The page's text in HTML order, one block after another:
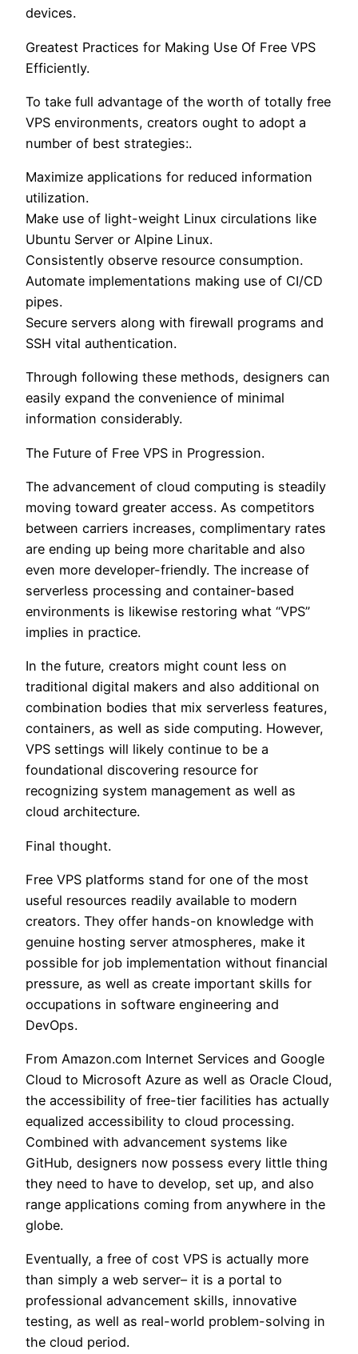
devices.
Greatest Practices for Making Use Of Free VPS
Efficiently.
To take full advantage of the worth of totally free
VPS environments, creators ought to adopt a
number of best strategies:.
Maximize applications for reduced information
utilization.
Make use of light-weight Linux circulations like
Ubuntu Server or Alpine Linux.
Consistently observe resource consumption.
Automate implementations making use of CI/CD
pipes.
Secure servers along with firewall programs and
SSH vital authentication.
Through following these methods, designers can
easily expand the convenience of minimal
information considerably.
The Future of Free VPS in Progression.
The advancement of cloud computing is steadily
moving toward greater access. As competitors
between carriers increases, complimentary rates
are ending up being more charitable and also
even more developer-friendly. The increase of
serverless processing and container-based
environments is likewise restoring what “VPS”
implies in practice.
In the future, creators might count less on
traditional digital makers and also additional on
combination bodies that mix serverless features,
containers, as well as side computing. However,
VPS settings will likely continue to be a
foundational discovering resource for
recognizing system management as well as
cloud architecture.
Final thought.
Free VPS platforms stand for one of the most
useful resources readily available to modern
creators. They offer hands-on knowledge with
genuine hosting server atmospheres, make it
possible for job implementation without financial
pressure, as well as create important skills for
occupations in software engineering and
DevOps.
From Amazon.com Internet Services and Google
Cloud to Microsoft Azure as well as Oracle Cloud,
the accessibility of free-tier facilities has actually
equalized accessibility to cloud processing.
Combined with advancement systems like
GitHub, designers now possess every little thing
they need to have to develop, set up, and also
range applications coming from anywhere in the
globe.
Eventually, a free of cost VPS is actually more
than simply a web server– it is a portal to
professional advancement skills, innovative
testing, as well as real-world problem-solving in
the cloud period.